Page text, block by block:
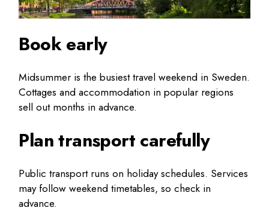
Book early
Midsummer is the busiest travel weekend in Sweden.
Cottages and accommodation in popular regions
sell out months in advance.
Plan transport carefully
Public transport runs on holiday schedules. Services
may follow weekend timetables, so check in
advance.